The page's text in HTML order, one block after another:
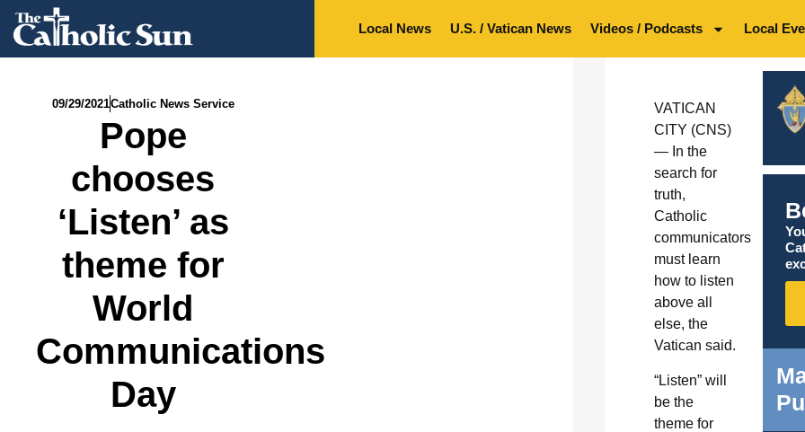
Local News U.S. / Vatican News Videos / Podcasts Local
09/29/2021Catholic News Service
Pope
chooses
‘Listen’ as
theme for
World
Communications
Day
VATICAN
CITY (CNS)
— In the
search for
truth,
Catholic
communicators
must learn
how to listen
above all
else, the
Vatican said.
“Listen” will
be the
theme for